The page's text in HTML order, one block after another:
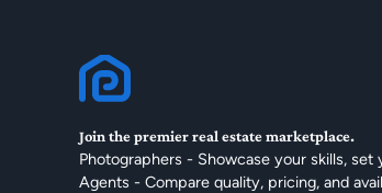
Join the premier real estate marketplace.
Photographers - Showcase your skills,
Agents - Compare quality, pricing, and